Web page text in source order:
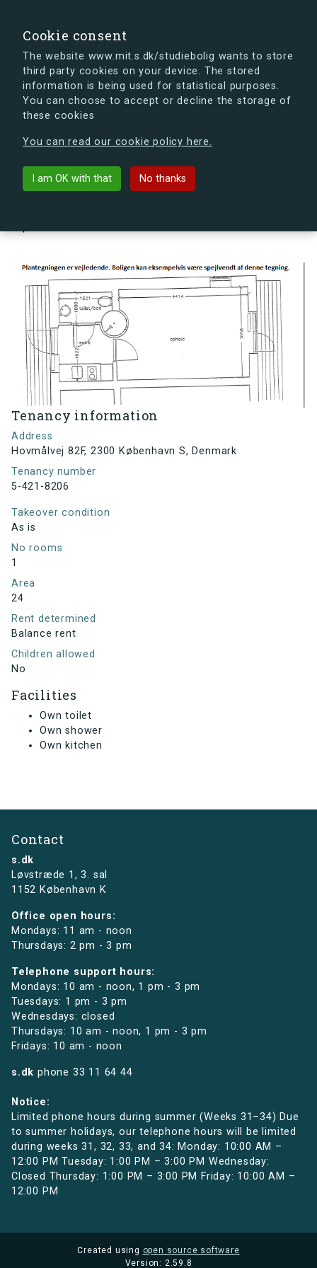
Cookie consent
The website www.mit.s.dk/studiebolig wants to store
third party cookies on your device. The stored
information is being used for statistical purposes.
You can choose to accept or decline the storage of
these cookies
You can read our cookie policy here.
I am OK with that No thanks
s.dk is getting a new look soon. If you're curious, you
can already take a peek at what the new s.dk will look
Back to building
Tenancy information
Address
Hovmålvej 82F, 2300 København S, Denmark
Tenancy number
5-421-8206
Takeover condition
As is
No rooms
1
Area
24
Rent determined
Balance rent
Children allowed
No
Facilities
Own toilet
Own shower
Own kitchen
Contact
s.dk
Løvstræde 1,3. sal
1152 København K
Office open hours:
Mondays: 11 am - noon
Thursdays: 2 pm - 3 pm
Telephone support hours:
Mondays: 10 am - noon, 1 pm - 3 pm
Tuesdays: 1 pm - 3 pm
Wednesdays: closed
Thursdays: 10 am - noon, 1 pm - 3 pm
Fridays: 10 am - noon
s.dk phone 33 11 64 44
Notice:
Limited phone hours during summer (Weeks 31–34) Due
to summer holidays, our telephone hours will be limited
during weeks 31, 32, 33, and 34: Monday: 10:00 AM –
12:00 PM Tuesday: 1:00 PM – 3:00 PM Wednesday:
Closed Thursday: 1:00 PM – 3:00 PM Friday: 10:00 AM –
12:00 PM
Created using open source software
Version: 2.59.8